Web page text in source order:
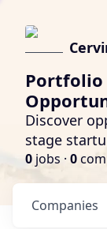
Portfolio
Discover
stage
0 jobs · 0
Companies